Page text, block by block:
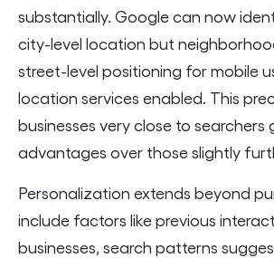
substantially. Google can now
city-level location but
street-level positioning for mobile
location services enabled. This
businesses very close to searchers
advantages over those slightly
Personalization extends beyond
include factors like previous
businesses, search patterns